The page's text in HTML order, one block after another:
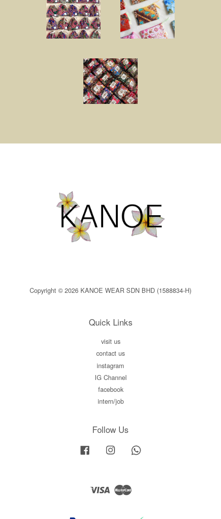
Copyright © 2026 KANOE WEAR SDN BHD (1588834-H)
Quick Links
visit us
contact us
instagram
IG Channel
facebook
intern/job
Follow Us
Facebook Instagram
Visa Master